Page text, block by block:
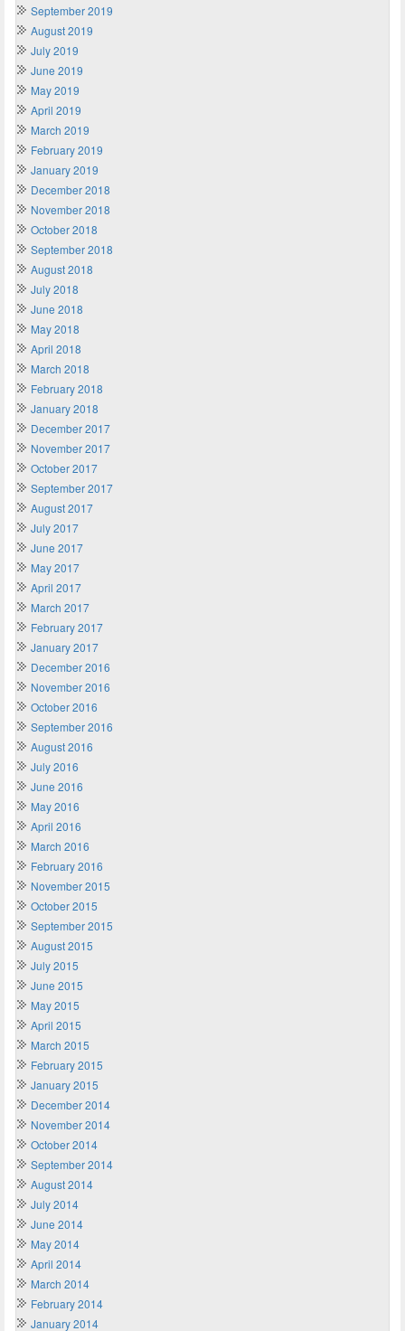
September 2019
August 2019
July 2019
June 2019
May 2019
April 2019
March 2019
February 2019
January 2019
December 2018
November 2018
October 2018
September 2018
August 2018
July 2018
June 2018
May 2018
April 2018
March 2018
February 2018
January 2018
December 2017
November 2017
October 2017
September 2017
August 2017
July 2017
June 2017
May 2017
April 2017
March 2017
February 2017
January 2017
December 2016
November 2016
October 2016
September 2016
August 2016
July 2016
June 2016
May 2016
April 2016
March 2016
February 2016
November 2015
October 2015
September 2015
August 2015
July 2015
June 2015
May 2015
April 2015
March 2015
February 2015
January 2015
December 2014
November 2014
October 2014
September 2014
August 2014
July 2014
June 2014
May 2014
April 2014
March 2014
February 2014
January 2014